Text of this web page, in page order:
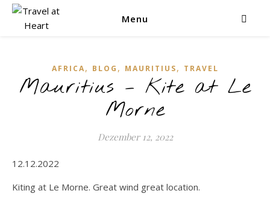
Menu
AFRICA, BLOG , MAURITIUS, TRAVEL
Mauritius – Kite at Le
Morne
Dezember 12, 2022
12.12.2022
Kiting at Le Morne. Great wind great location.